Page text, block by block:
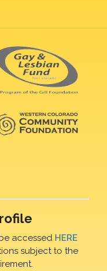
accessed HERE
subject to the